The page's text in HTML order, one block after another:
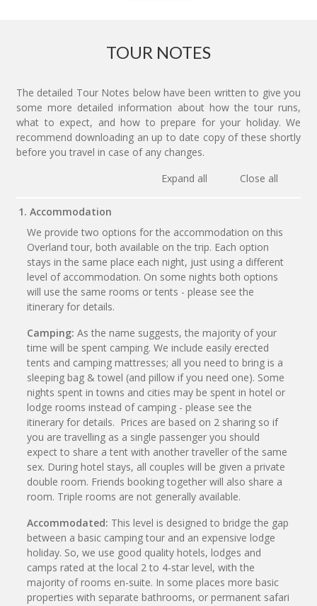
TOUR NOTES
The detailed Tour Notes below have been written to give you
some more detailed information about how the tour runs,
what to expect, and how to prepare for your holiday. We
recommend downloading an up to date copy of these shortly
before you travel in case of any changes.
Expand all
Close all
1. Accommodation
We provide two options for the accommodation on this
Overland tour, both available on the trip. Each option
stays in the same place each night, just using a different
level of accommodation. On some nights both options
will use the same rooms or tents - please see the
itinerary for details.
Camping: As the name suggests, the majority of your
time will be spent camping. We include easily erected
tents and camping mattresses; all you need to bring is a
sleeping bag & towel (and pillow if you need one). Some
nights spent in towns and cities may be spent in hotel or
lodge rooms instead of camping - please see the
itinerary for details. Prices are based on 2 sharing so if
you are travelling as a single passenger you should
expect to share a tent with another traveller of the same
sex. During hotel stays, all couples will be given a private
double room. Friends booking together will also share a
room. Triple rooms are not generally available.
Accommodated: This level is designed to bridge the gap
between a basic camping tour and an expensive lodge
holiday. So, we use good quality hotels, lodges and
camps rated at the local 2 to 4-star level, with the
majority of rooms en-suite. In some places more basic
properties with separate bathrooms, or permanent safari